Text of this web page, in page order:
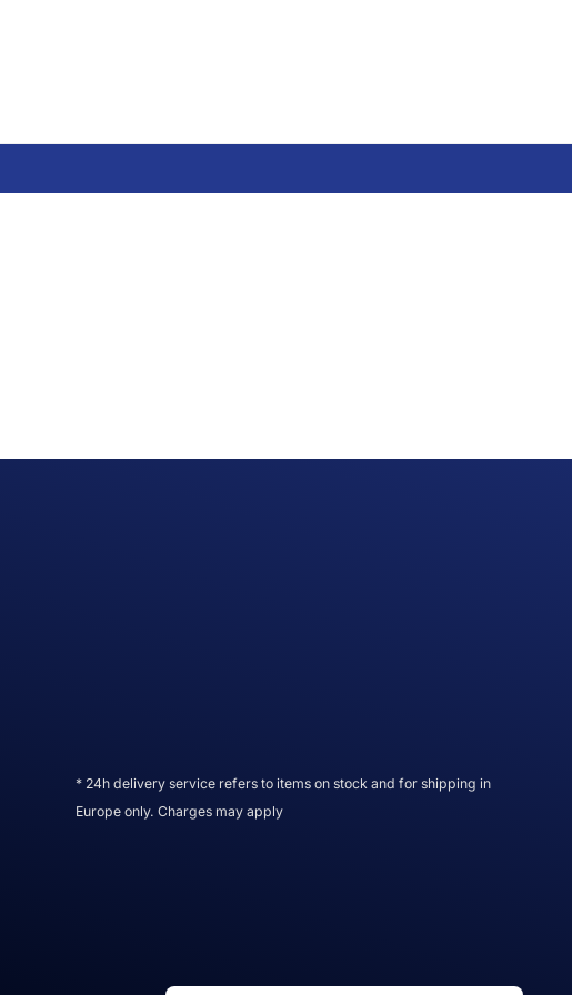
* 24h delivery service refers to items on stock and for shipping in
Europe only. Charges may apply